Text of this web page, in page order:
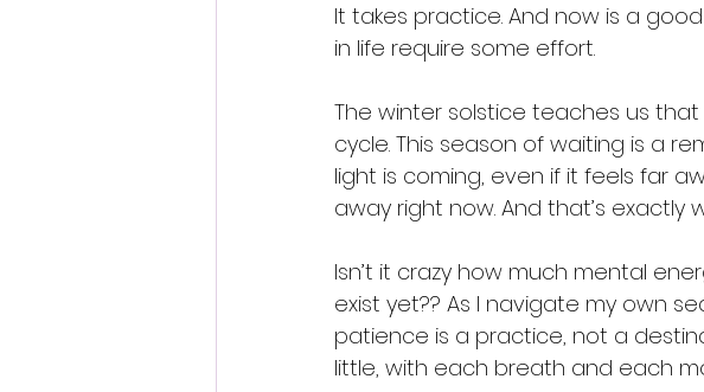
It takes practice. And now is a
in life require some effort.
The winter solstice teaches us
cycle. This season of waiting is a
light is coming, even if it feels far
away right now. And that’s exactly
Isn’t it crazy how much mental
exist yet?? As I navigate my own
patience is a practice, not a
little, with each breath and each